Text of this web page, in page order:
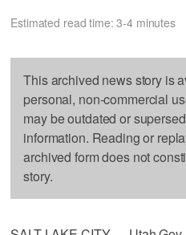
Estimated read time: 3-4 minutes
This archived news story is
personal, non-commercial
may be outdated or
information. Reading or
archived form does not
story.